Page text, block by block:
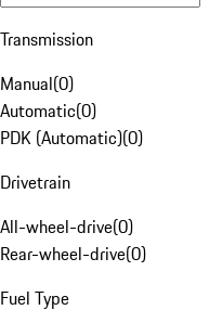
Transmission
Manual(0)
Automatic(0)
PDK (Automatic)(0)
Drivetrain
All-wheel-drive(0)
Rear-wheel-drive(0)
Fuel Type